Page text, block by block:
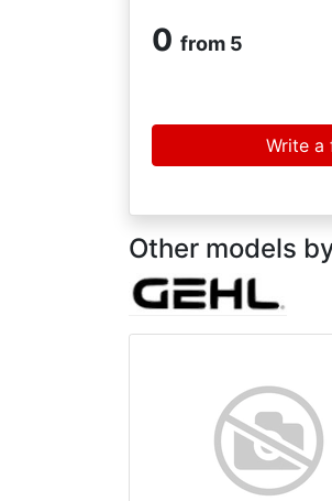
0 from 5
Write a
Other models